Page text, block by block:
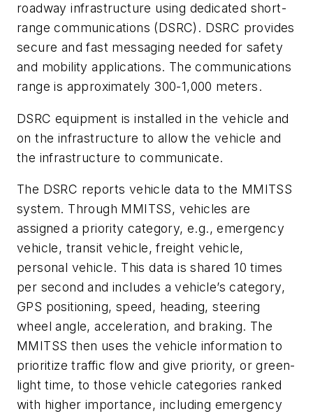
roadway infrastructure using dedicated short-
range communications (DSRC). DSRC provides
secure and fast messaging needed for safety
and mobility applications. The communications
range is approximately 300-1,000 meters.
DSRC equipment is installed in the vehicle and
on the infrastructure to allow the vehicle and
the infrastructure to communicate.
The DSRC reports vehicle data to the MMITSS
system. Through MMITSS, vehicles are
assigned a priority category, e.g., emergency
vehicle, transit vehicle, freight vehicle,
personal vehicle. This data is shared 10 times
per second and includes a vehicle’s category,
GPS positioning, speed, heading, steering
wheel angle, acceleration, and braking. The
MMITSS then uses the vehicle information to
prioritize traffic flow and give priority, or green-
light time, to those vehicle categories ranked
with higher importance, including emergency